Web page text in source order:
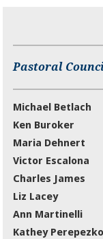
Pastoral
Michael Betlach
Ken Buroker
Maria Dehnert
Victor Escalona
Charles James
Liz Lacey
Ann Martinelli
Kathey Perepezko